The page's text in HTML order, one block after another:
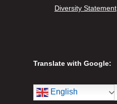
Diversity Statement
Translate with Google:
English